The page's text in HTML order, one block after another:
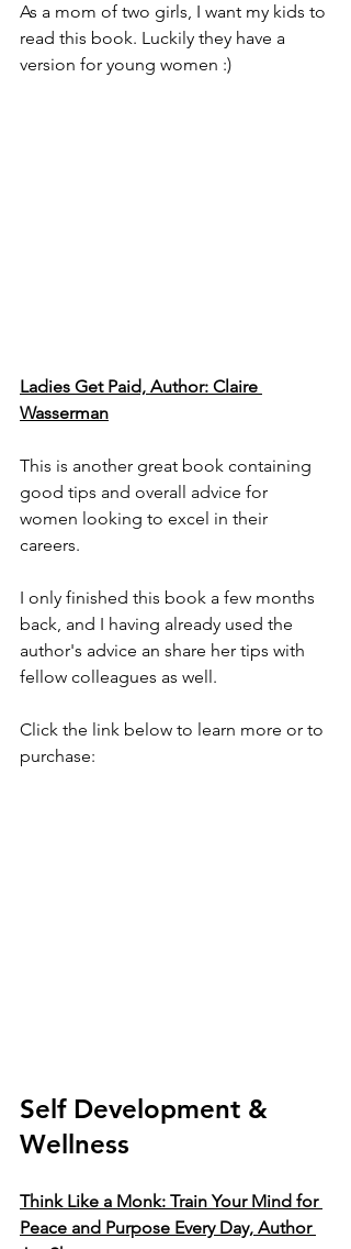
As a mom of two girls, I want my kids to
read this book. Luckily they have a
version for young women :)
Ladies Get Paid, Author: Claire
Wasserman
This is another great book containing
good tips and overall advice for
women looking to excel in their
careers.
I only finished this book a few months
back, and I having already used the
author's advice an share her tips with
fellow colleagues as well.
Click the link below to learn more or to
purchase:
Self Development &
Wellness
Think Like a Monk: Train Your Mind for
Peace and Purpose Every Day, Author